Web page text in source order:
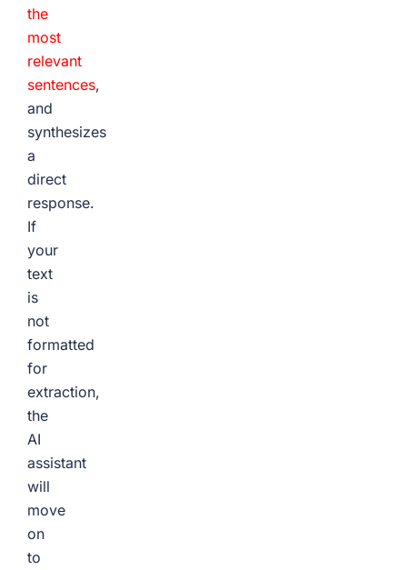
the
most
relevant
sentences,
and
synthesizes
a
direct
response.
If
your
text
is
not
formatted
for
extraction,
the
AI
assistant
will
move
on
to